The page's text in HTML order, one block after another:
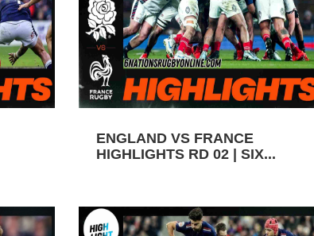
ENGLAND VS FRANCE
HIGHLIGHTS RD 02 | SIX...